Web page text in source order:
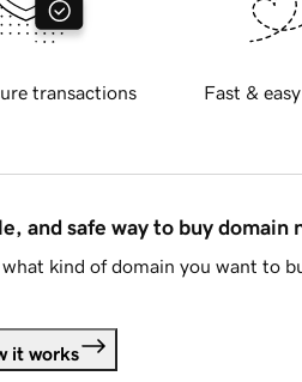
transactions Fast &
and safe way to buy domain
kind of domain you want to
it works